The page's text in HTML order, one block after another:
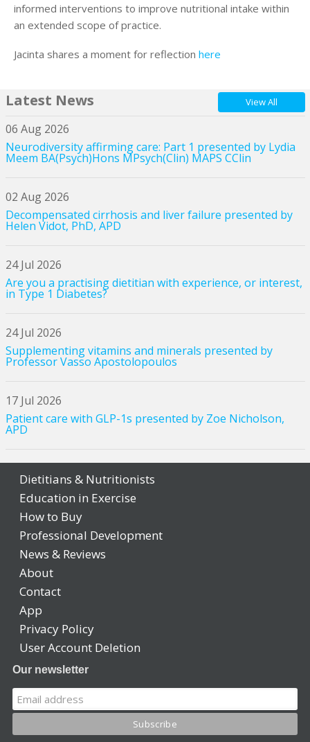
informed interventions to improve nutritional intake within
an extended scope of practice.
Jacinta shares a moment for reflection here
Latest News View All
06 Aug 2026
Neurodiversity affirming care: Part 1 presented by Lydia
Meem BA(Psych)Hons MPsych(Clin) MAPS CClin
02 Aug 2026
Decompensated cirrhosis and liver failure presented by
Helen Vidot, PhD, APD
24 Jul 2026
Are you a practising dietitian with experience, or interest,
in Type 1 Diabetes?
24 Jul 2026
Supplementing vitamins and minerals presented by
Professor Vasso Apostolopoulos
17 Jul 2026
Patient care with GLP-1s presented by Zoe Nicholson,
APD
Dietitians & Nutritionists
Education in Exercise
How to Buy
Professional Development
News & Reviews
About
Contact
App
Privacy Policy
User Account Deletion
Our newsletter